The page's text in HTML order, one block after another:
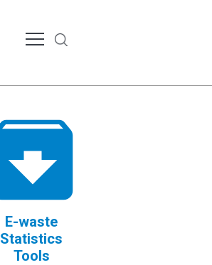
E-waste
Statistics
Tools